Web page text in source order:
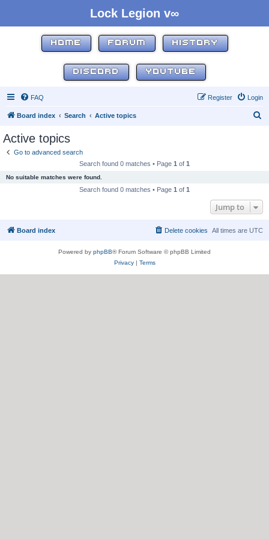
Lock Legion v∞
HOME FORUM HISTORY
DISCORD YOUTUBE
FAQ Login
Register
Board index Search Active topics
Active topics
Go to advanced search
Search found 0 matches • Page 1 of 1
No suitable matches were found.
Search found 0 matches • Page 1 of 1
Jump to
Board index All times are UTC
Delete cookies
Powered by phpBB® Forum Software © phpBB Limited
Privacy| Terms